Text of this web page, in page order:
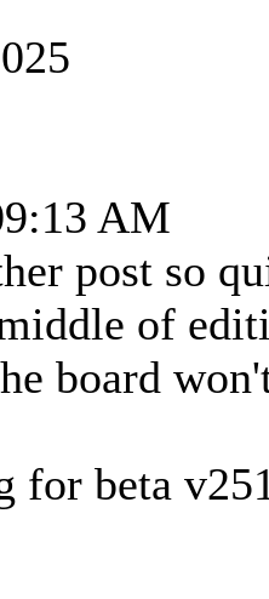
AM
post so
of
board
for beta